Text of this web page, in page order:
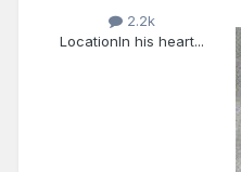
2.2k
LocationIn his heart...